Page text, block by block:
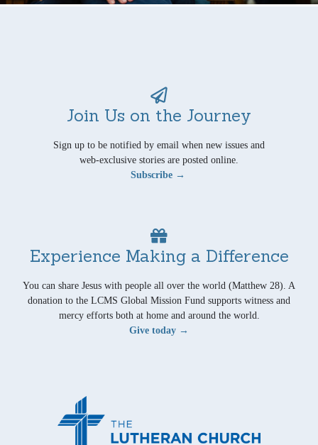
Join Us on the Journey
Sign up to be notified by email when new issues and
web-exclusive stories are posted online.
Subscribe →
Experience Making a Difference
You can share Jesus with people all over the world (Matthew 28). A
donation to the LCMS Global Mission Fund supports witness and
mercy efforts both at home and around the world.
Give today →